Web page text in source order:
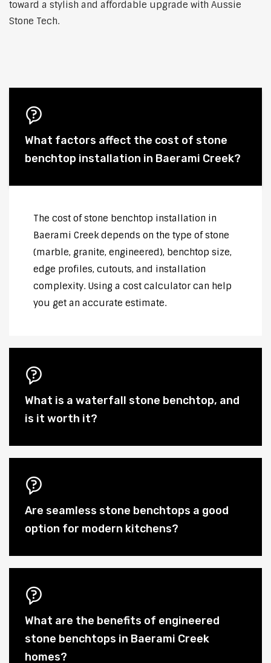
toward a stylish and affordable upgrade with Aussie
Stone Tech.
What factors affect the cost of stone
benchtop installation in Baerami Creek?
The cost of stone benchtop installation in
Baerami Creek depends on the type of stone
(marble, granite, engineered), benchtop size,
edge profiles, cutouts, and installation
complexity. Using a cost calculator can help
you get an accurate estimate.
What is a waterfall stone benchtop, and
is it worth it?
Are seamless stone benchtops a good
option for modern kitchens?
What are the benefits of engineered
stone benchtops in Baerami Creek
homes?